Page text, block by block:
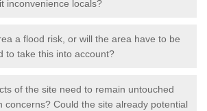
inconvenience locals?
a flood risk, or will the area have to be
to take this into account?
of the site need to remain untouched
concerns? Could the site already potential